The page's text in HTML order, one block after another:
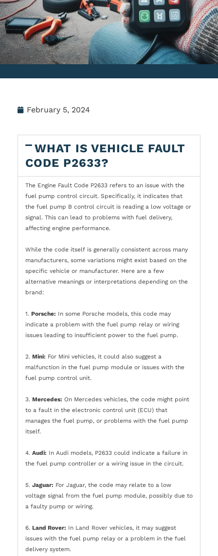
February 5, 2024
WHAT IS VEHICLE FAULT
CODE P2633?
The Engine Fault Code P2633 refers to an issue with the
fuel pump control circuit. Specifically, it indicates that
the fuel pump B control circuit is reading a low voltage or
signal. This can lead to problems with fuel delivery,
affecting engine performance.
While the code itself is generally consistent across many
manufacturers, some variations might exist based on the
specific vehicle or manufacturer. Here are a few
alternative meanings or interpretations depending on the
brand:
1. Porsche: In some Porsche models, this code may
indicate a problem with the fuel pump relay or wiring
issues leading to insufficient power to the fuel pump.
2. Mini: For Mini vehicles, it could also suggest a
malfunction in the fuel pump module or issues with the
fuel pump control unit.
3. Mercedes: On Mercedes vehicles, the code might point
to a fault in the electronic control unit (ECU) that
manages the fuel pump, or problems with the fuel pump
itself.
4. Audi: In Audi models, P2633 could indicate a failure in
the fuel pump controller or a wiring issue in the circuit.
5. Jaguar: For Jaguar, the code may relate to a low
voltage signal from the fuel pump module, possibly due to
a faulty pump or wiring.
6. Land Rover: In Land Rover vehicles, it may suggest
issues with the fuel pump relay or a problem in the fuel
delivery system.